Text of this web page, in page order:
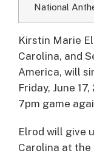
National
Kirstin Marie
Carolina, and
America, will
Friday, June
7pm game
Elrod will give
Carolina at